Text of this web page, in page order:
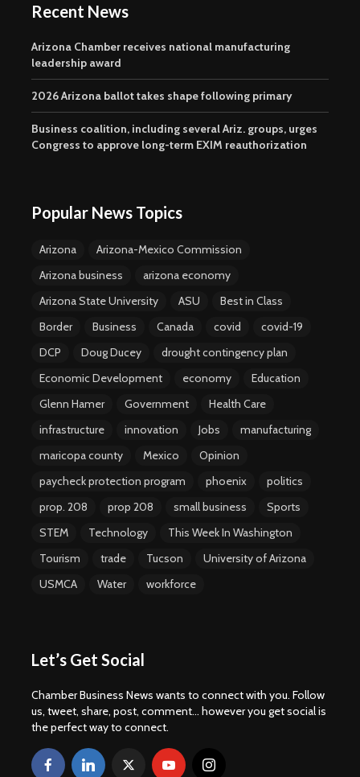
Recent News
Arizona Chamber receives national manufacturing
leadership award
2026 Arizona ballot takes shape following primary
Business coalition, including several Ariz. groups, urges
Congress to approve long-term EXIM reauthorization
Popular News Topics
Arizona
Arizona-Mexico Commission
Arizona business
arizona economy
Arizona State University
ASU
Best in Class
Border
Business Canada covid
covid-19
DCP
Doug Ducey
drought contingency plan
Economic Development
economy
Education
Glenn Hamer
Government
Health Care
infrastructure
innovation Jobs
manufacturing
maricopa county
Mexico
Opinion
paycheck protection program
phoenix
politics
prop. 208
prop 208 small business
Sports
STEM
Technology
This Week In Washington
Tourism
trade Tucson
University of Arizona
USMCA
Water workforce
Let’s Get Social
Chamber Business News wants to connect with you. Follow
us, tweet, share, post, comment... however you get social is
the perfect way to connect.